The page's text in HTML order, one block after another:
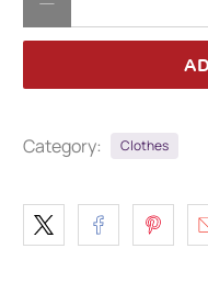
Category: Clothes